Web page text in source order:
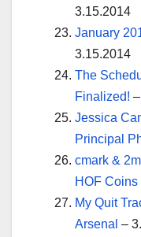
3.15.2014
January
3.15.2014
The
Finalized!
Jessica
Principal
cmark &
HOF Coins
My Quit
Arsenal –